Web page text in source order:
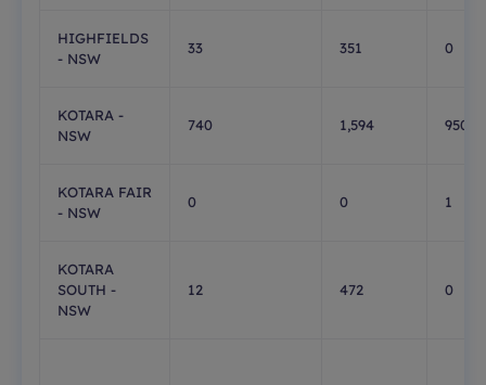
HIGHFIELDS
- NSW
33 351 0
KOTARA -
NSW
740 1,594 950
KOTARA FAIR
- NSW
0 0 1
KOTARA
SOUTH -
NSW
12 472 0